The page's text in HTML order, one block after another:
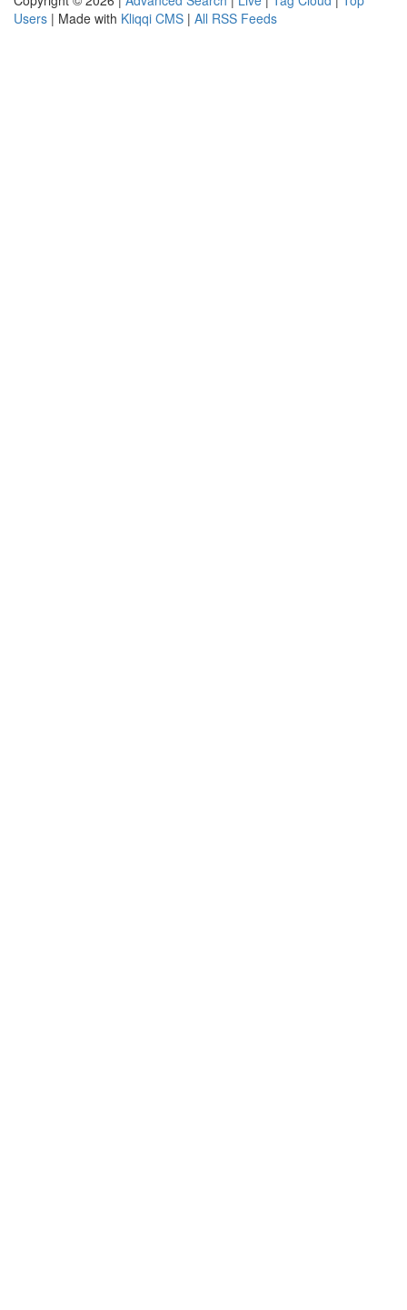
Users | Made with Kliqqi CMS | All RSS Feeds